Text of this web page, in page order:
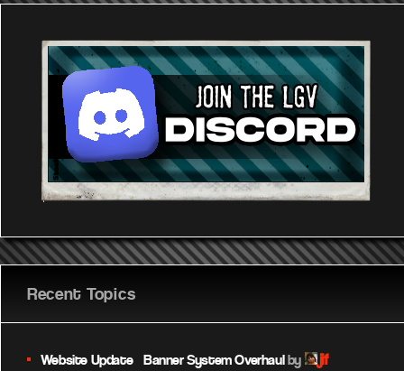
Recent Topics
Website Update – Banner System Overhaulby jif